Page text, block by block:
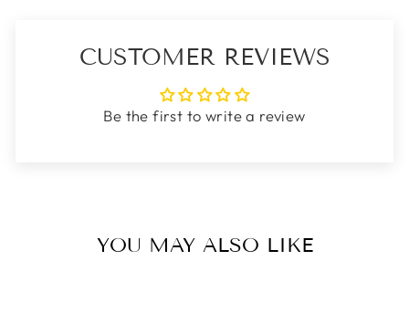
CUSTOMER REVIEWS
Be the first to write a review
YOU MAY ALSO LIKE